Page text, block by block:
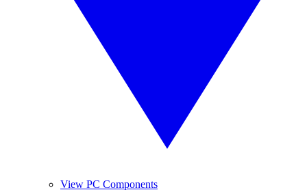
View PC Components